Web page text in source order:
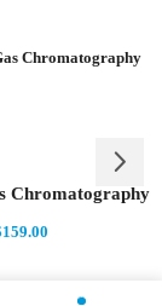
Chromatography
159.00